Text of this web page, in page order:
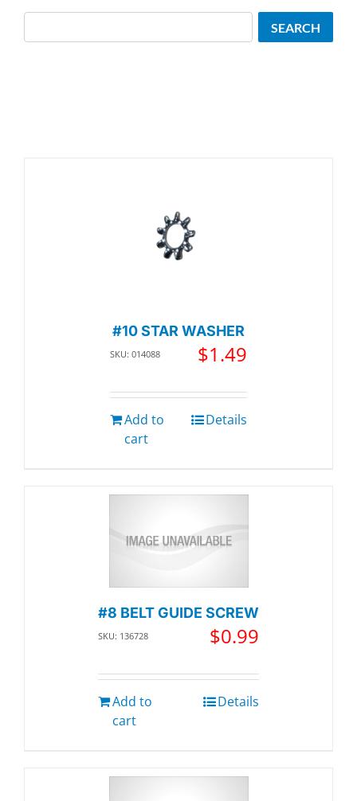
#10 STAR WASHER
SKU: 014088 $1.49
Add to
cart
Details
#8 BELT GUIDE SCREW
SKU: 136728 $0.99
Add to
cart
Details
SEARCH